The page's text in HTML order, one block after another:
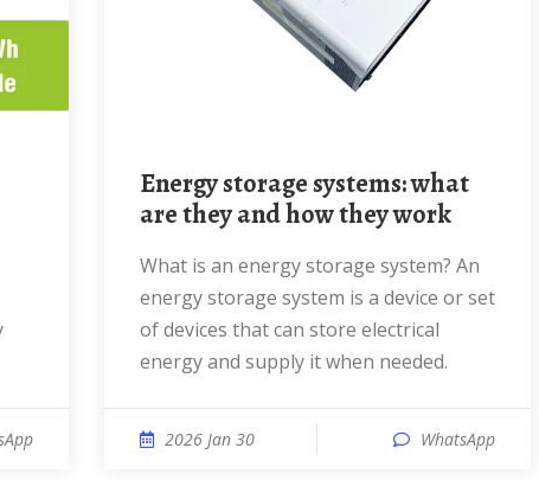
Energy storage systems: what
are they and how they work
What is an energy storage system? An
energy storage system is a device or set
of devices that can store electrical
energy and supply it when needed.
2026 Jan 30 WhatsApp